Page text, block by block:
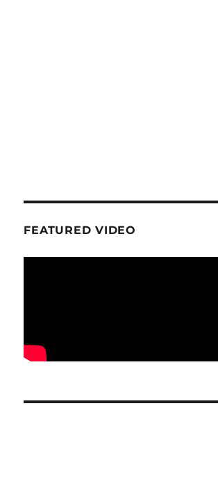
FEATURED VIDEO